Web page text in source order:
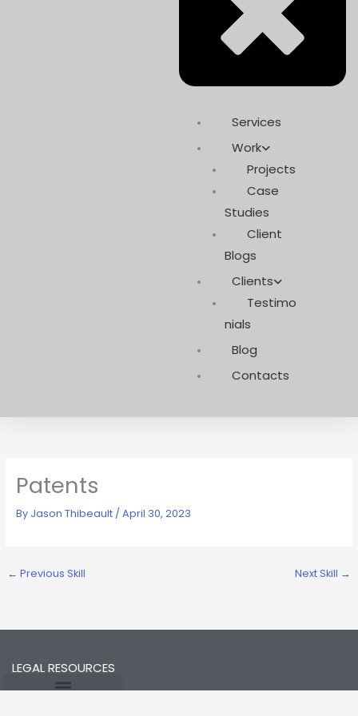
Services
Work
Projects
Case
Studies
Client
Blogs
Clients
Testimo
nials
Blog
Contacts
Patents
By Jason Thibeault / April 30, 2023
← Previous Skill Next Skill →
LEGAL RESOURCES